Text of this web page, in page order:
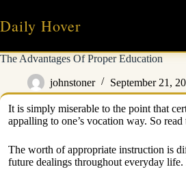
content
Daily Hover
The Advantages Of Proper Education
johnstoner September 21,
It is simply miserable to the point that
appalling to one’s vocation way. So
The worth of appropriate instruction is
future dealings throughout everyday